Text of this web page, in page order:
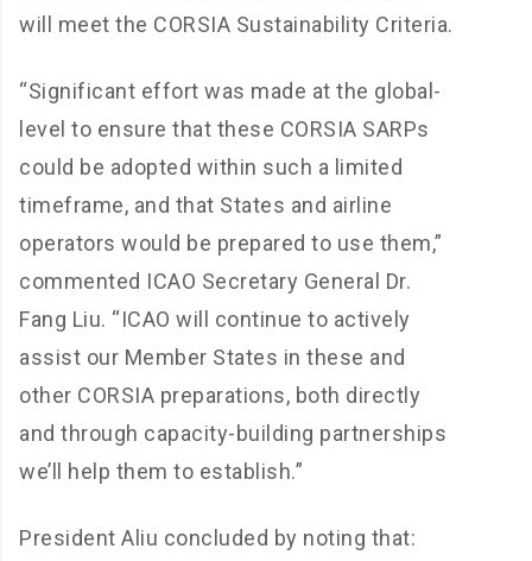
will meet the CORSIA Sustainability Criteria.
“Significant effort was made at the global-
level to ensure that these CORSIA SARPs
could be adopted within such a limited
timeframe, and that States and airline
operators would be prepared to use them,”
commented ICAO Secretary General Dr.
Fang Liu. “ICAO will continue to actively
assist our Member States in these and
other CORSIA preparations, both directly
and through capacity-building partnerships
we’ll help them to establish.”
President Aliu concluded by noting that: